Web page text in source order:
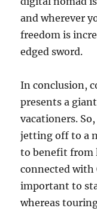
and wherever
freedom is
edged sword.
In conclusion,
presents a
vacationers.
jetting off to a
to benefit from
connected with
important to
whereas